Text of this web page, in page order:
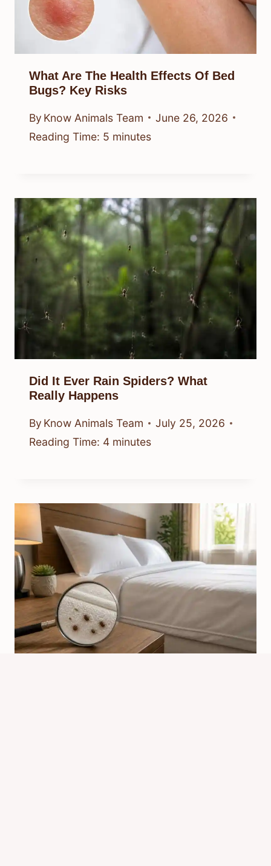
What Are The Health Effects Of Bed
Bugs? Key Risks
By Know Animals Team
June 26, 2026
Reading Time: 5 minutes
Did It Ever Rain Spiders? What
Really Happens
By Know Animals Team
July 25, 2026
Reading Time: 4 minutes